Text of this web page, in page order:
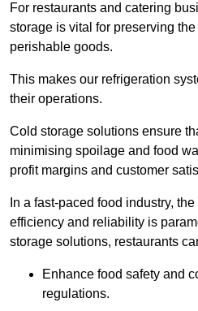
For restaurants and catering
storage is vital for preserving
perishable goods.
This makes our refrigeration
their operations.
Cold storage solutions ensure
minimising spoilage and food
profit margins and customer
In a fast-paced food industry,
efficiency and reliability is
storage solutions, restaurants
Enhance food safety and
regulations.